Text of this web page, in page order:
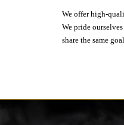
We offer high-
We pride
share the same